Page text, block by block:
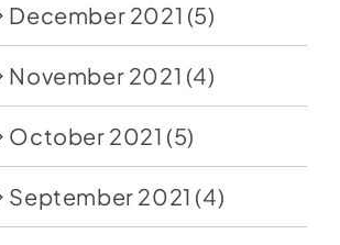
December 2021 (5)
November 2021 (4)
October 2021 (5)
September 2021 (4)